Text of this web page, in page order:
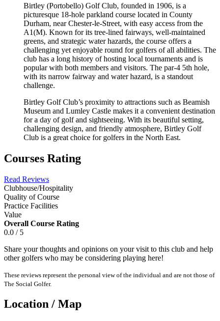
Birtley (Portobello) Golf Club, founded in 1906, is a
picturesque 18-hole parkland course located in County
Durham, near Chester-le-Street, with easy access from the
A1(M). Known for its tree-lined fairways, well-maintained
greens, and strategic water hazards, the course offers a
challenging yet enjoyable round for golfers of all abilities. The
club has a long history of hosting local tournaments and is
popular with both members and visitors. The par-4 5th hole,
with its narrow fairway and water hazard, is a standout
challenge.
Birtley Golf Club’s proximity to attractions such as Beamish
Museum and Lumley Castle makes it a convenient destination
for a day of golf and sightseeing. With its beautiful setting,
challenging design, and friendly atmosphere, Birtley Golf
Club is a great choice for golfers in the North East.
Courses Rating
Read Reviews
Clubhouse/Hospitality
Quality of Course
Practice Facilities
Value
Overall Course Rating
0.0 / 5
Share your thoughts and opinions on your visit to this club and help
other golfers who may be considering playing here!
These reviews represent the personal view of the individual and are not those of
The Social Golfer.
Location / Map